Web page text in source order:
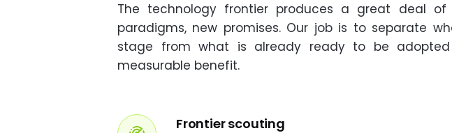
The technology frontier produces a great deal of
paradigms, new promises. Our job is to separate
stage from what is already ready to be
measurable benefit.
Frontier scouting